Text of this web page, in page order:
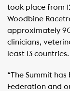
took place from
Woodbine
approximately
clinicians,
least 13 countries.
“The Summit
Federation and